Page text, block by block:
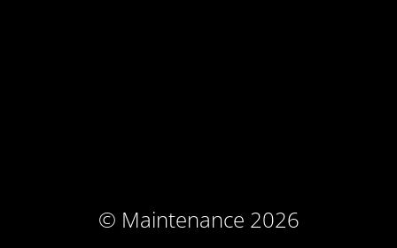
© Maintenance 2026